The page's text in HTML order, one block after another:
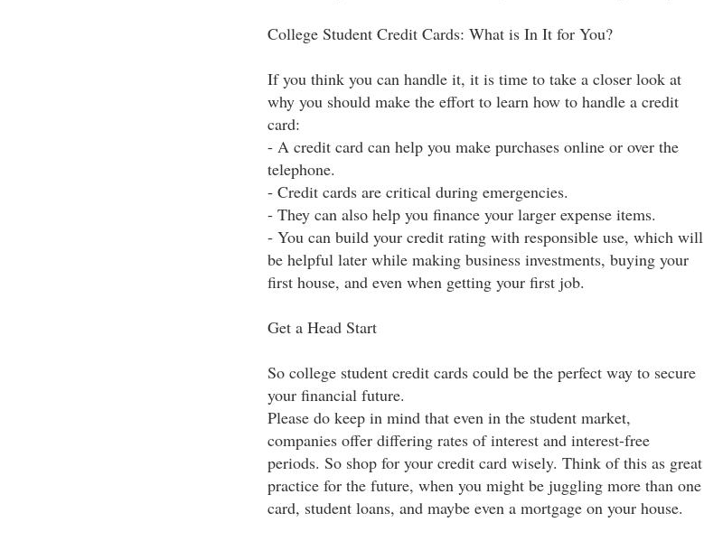
College Student Credit Cards: What is In It for You?
If you think you can handle it, it is time to take a closer look at
why you should make the effort to learn how to handle a credit
card:
- A credit card can help you make purchases online or over the
telephone.
- Credit cards are critical during emergencies.
- They can also help you finance your larger expense items.
- You can build your credit rating with responsible use, which will
be helpful later while making business investments, buying your
first house, and even when getting your first job.
Get a Head Start
So college student credit cards could be the perfect way to secure
your financial future.
Please do keep in mind that even in the student market,
companies offer differing rates of interest and interest-free
periods. So shop for your credit card wisely. Think of this as great
practice for the future, when you might be juggling more than one
card, student loans, and maybe even a mortgage on your house.